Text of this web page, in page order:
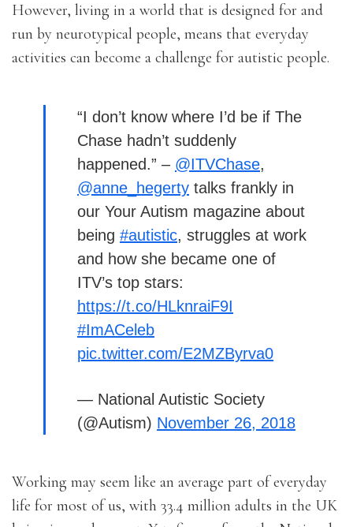
However, living in a world that is designed for and
run by neurotypical people, means that everyday
activities can become a challenge for autistic people.
“I don’t know where I’d be if The
Chase hadn’t suddenly
happened.” – @ITVChase,
@anne_hegerty talks frankly in
our Your Autism magazine about
being #autistic, struggles at work
and how she became one of
ITV’s top stars:
https://t.co/HLknraiF9I
#ImACeleb
pic.twitter.com/E2MZByrva0
— National Autistic Society
(@Autism) November 26, 2018
Working may seem like an average part of everyday
life for most of us, with 33.4 million adults in the UK